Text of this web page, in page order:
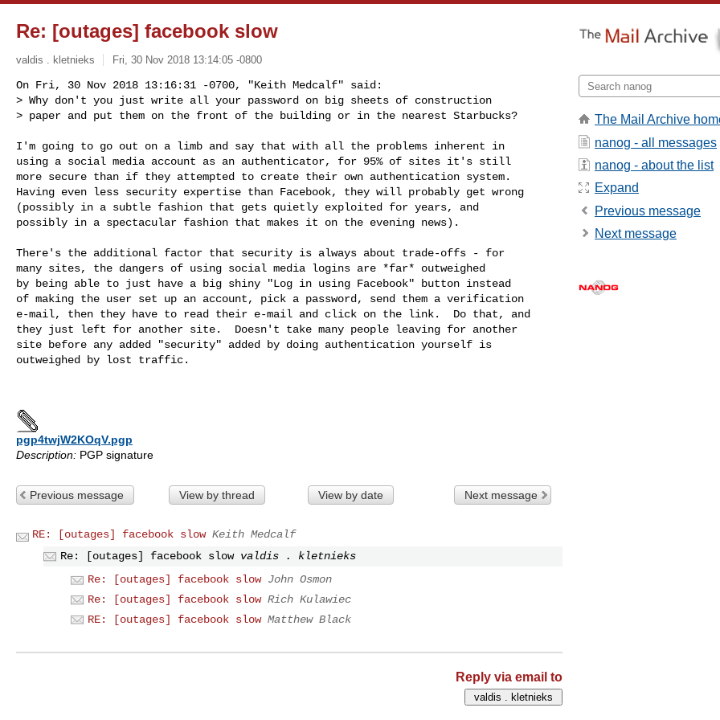
Re: [outages] facebook slow
valdis . kletnieks Fri, 30 Nov 2018 13:14:05 -0800
On Fri, 30 Nov 2018 13:16:31 -0700, "Keith Medcalf" said:
> Why don't you just write all your password on big sheets of construction
> paper and put them on the front of the building or in the nearest Starbucks?
I'm going to go out on a limb and say that with all the problems inherent in
using a social media account as an authenticator, for 95% of sites it's still
more secure than if they attempted to create their own authentication system.
Having even less security expertise than Facebook, they will probably get wrong
(possibly in a subtle fashion that gets quietly exploited for years, and
possibly in a spectacular fashion that makes it on the evening news).
There's the additional factor that security is always about trade-offs - for
many sites, the dangers of using social media logins are *far* outweighed
by being able to just have a big shiny "Log in using Facebook" button instead
of making the user set up an account, pick a password, send them a verification
e-mail, then they have to read their e-mail and click on the link.  Do that, and
they just left for another site.  Doesn't take many people leaving for another
site before any added "security" added by doing authentication yourself is
outweighed by lost traffic.
pgp4twjW2KOqV.pgp
Description: PGP signature
Previous message View by thread View by date Next message
RE: [outages] facebook slow Keith Medcalf
Re: [outages] facebook slow valdis . kletnieks
Re: [outages] facebook slow John Osmon
Re: [outages] facebook slow Rich Kulawiec
RE: [outages] facebook slow Matthew Black
Reply via email to
The Mail Archive
nanog - all messages
nanog - about the list
Expand
Previous message
Next message